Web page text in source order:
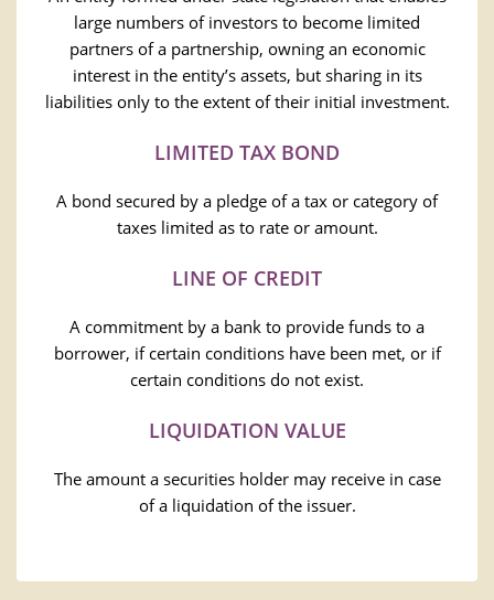
large numbers of investors to become limited
partners of a partnership, owning an economic
interest in the entity’s assets, but sharing in its
liabilities only to the extent of their initial investment.
LIMITED TAX BOND
A bond secured by a pledge of a tax or category of
taxes limited as to rate or amount.
LINE OF CREDIT
A commitment by a bank to provide funds to a
borrower, if certain conditions have been met, or if
certain conditions do not exist.
LIQUIDATION VALUE
The amount a securities holder may receive in case
of a liquidation of the issuer.